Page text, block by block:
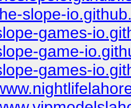
slope-
games-
game-
games-